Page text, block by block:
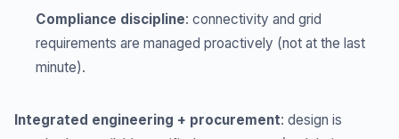
Compliance discipline: connectivity and grid
requirements are managed proactively (not at the last
minute).
Integrated engineering + procurement: design is